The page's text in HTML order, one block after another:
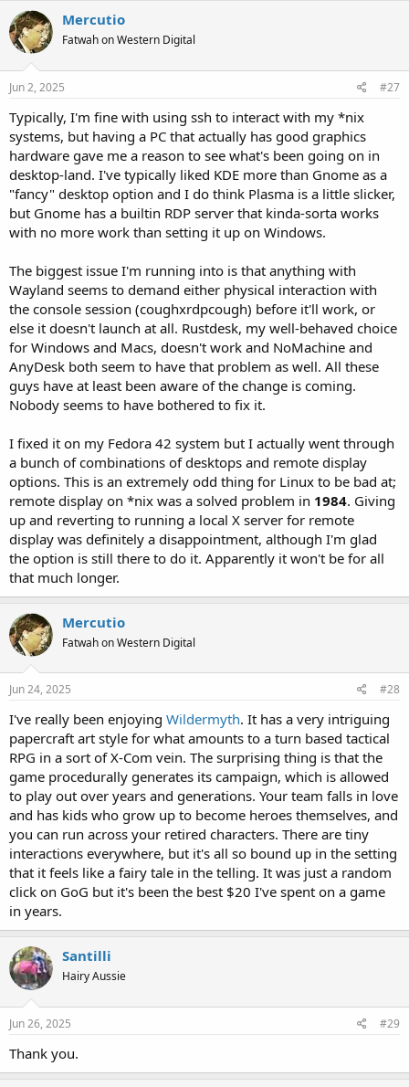
Mercutio
Fatwah on Western Digital
Jun 2, 2025 #27
Typically, I'm fine with using ssh to interact with my *nix
systems, but having a PC that actually has good graphics
hardware gave me a reason to see what's been going on in
desktop-land. I've typically liked KDE more than Gnome as a
"fancy" desktop option and I do think Plasma is a little slicker,
but Gnome has a builtin RDP server that kinda-sorta works
with no more work than setting it up on Windows.
The biggest issue I'm running into is that anything with
Wayland seems to demand either physical interaction with
the console session (coughxrdpcough) before it'll work, or
else it doesn't launch at all. Rustdesk, my well-behaved choice
for Windows and Macs, doesn't work and NoMachine and
AnyDesk both seem to have that problem as well. All these
guys have at least been aware of the change is coming.
Nobody seems to have bothered to fix it.
I fixed it on my Fedora 42 system but I actually went through
a bunch of combinations of desktops and remote display
options. This is an extremely odd thing for Linux to be bad at;
remote display on *nix was a solved problem in 1984. Giving
up and reverting to running a local X server for remote
display was definitely a disappointment, although I'm glad
the option is still there to do it. Apparently it won't be for all
that much longer.
Mercutio
Fatwah on Western Digital
Jun 24, 2025 #28
I've really been enjoying Wildermyth. It has a very intriguing
papercraft art style for what amounts to a turn based tactical
RPG in a sort of X-Com vein. The surprising thing is that the
game procedurally generates its campaign, which is allowed
to play out over years and generations. Your team falls in love
and has kids who grow up to become heroes themselves, and
you can run across your retired characters. There are tiny
interactions everywhere, but it's all so bound up in the setting
that it feels like a fairy tale in the telling. It was just a random
click on GoG but it's been the best $20 I've spent on a game
in years.
Santilli
Hairy Aussie
Jun 26, 2025 #29
Thank you.